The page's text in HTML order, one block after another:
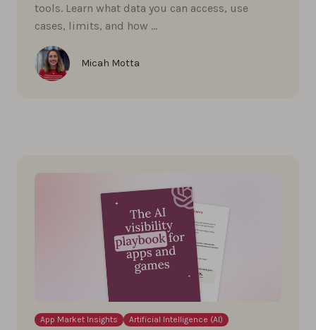
tools. Learn what data you can access, use
cases, limits, and how …
Micah Motta
App Market Insights
Artificial Intelligence (AI)